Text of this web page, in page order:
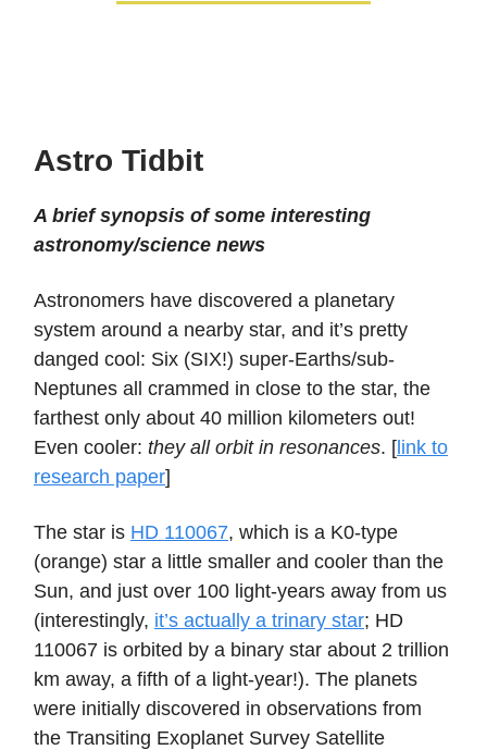
Astro Tidbit
A brief synopsis of some interesting
astronomy/science news
Astronomers have discovered a planetary
system around a nearby star, and it’s pretty
danged cool: Six (SIX!) super-Earths/sub-
Neptunes all crammed in close to the star, the
farthest only about 40 million kilometers out!
Even cooler: they all orbit in resonances. [link to
research paper]
The star is HD 110067, which is a K0-type
(orange) star a little smaller and cooler than the
Sun, and just over 100 light-years away from us
(interestingly, it’s actually a trinary star; HD
110067 is orbited by a binary star about 2 trillion
km away, a fifth of a light-year!). The planets
were initially discovered in observations from
the Transiting Exoplanet Survey Satellite